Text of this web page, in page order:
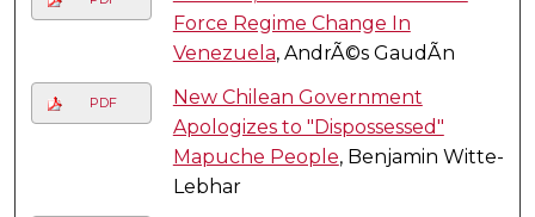
Force Regime Change In
Venezuela, AndrÃ©s GaudÃ­n
PDF
New Chilean Government
Apologizes to "Dispossessed"
Mapuche People, Benjamin Witte-
Lebhar